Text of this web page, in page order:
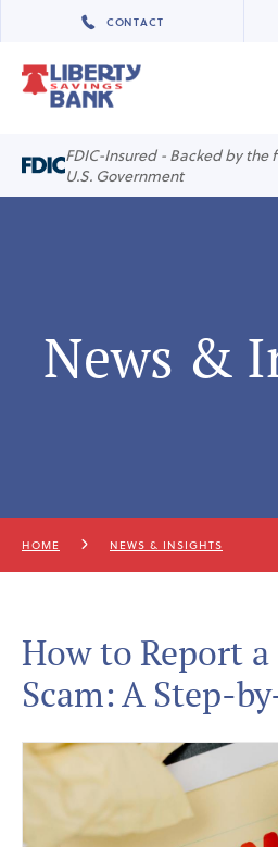
CONTACT
FDIC-Insured - Backed by
U.S. Government
News &
HOME NEWS & INSIGHTS
How to Report a
Scam: A Step-